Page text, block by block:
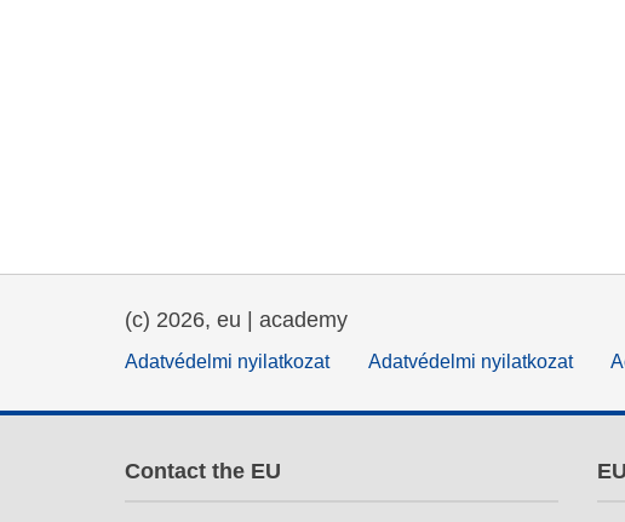
(c) 2026, eu | academy
Adatvédelmi nyilatkozat Adatvédelmi nyilatkozat
Contact the EU